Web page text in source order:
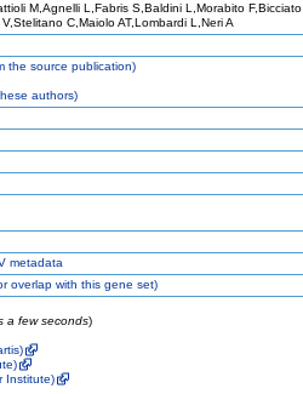
M,Agnelli L,Fabris S,Baldini L,Morabito
C,Maiolo AT,Lombardi L,Neri A
the source publication)
authors)
metadata
overlap with this gene set)
a few seconds)
Institute)